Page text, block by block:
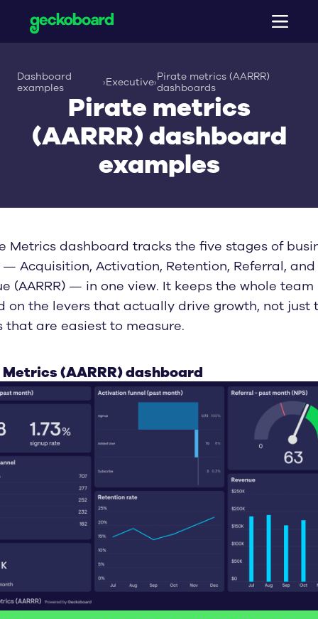
Platform overview
Dashboard creator
TV dashboards
Shareable dashboards
Mobile dashboards
KPI notifications
Metrics for AI (MCP)
Pricing
Integrations
HubSpot
Salesforce
Zendesk
Dashboard examples
Sales dashboards
Support dashboards
Operations dashboards
Executive dashboards
Marketing dashboards
All dashboard examples
Resources
All case studies
TV dashboards guide
Data fallacies
Company
Blog
Dashboard
examples
›Executive›Pirate metrics (AARRR)
dashboards
Pirate metrics
(AARRR) dashboard
examples
Metrics dashboard tracks the five stages of
Acquisition, Activation, Retention, Referral, and
(AARRR) — in one view. It keeps the whole team
on the levers that actually drive growth, not just
that are easiest to measure.
(AARRR) dashboard